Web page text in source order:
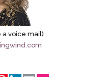
a voice mail)